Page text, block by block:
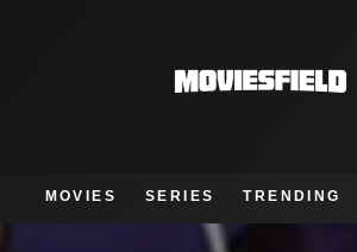
MOVIES SERIES TRENDING